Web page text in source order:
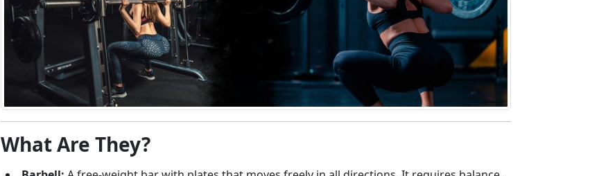
Glute Training
Machines Compared:
What Actually Builds
Shape, Strength, and
January 1 Is Not a
Reset: How Change
What Are They?